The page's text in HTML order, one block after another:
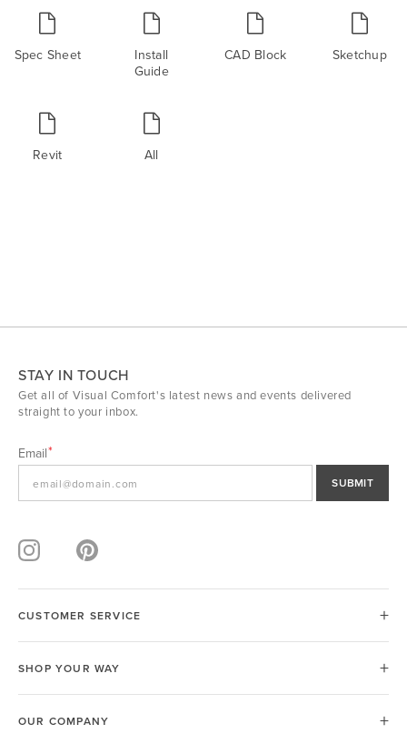
Spec Sheet
Install
Guide
CAD Block Sketchup
Revit All
STAY IN TOUCH
Get all of Visual Comfort's latest news and events delivered
straight to your inbox.
Email
SUBMIT
CUSTOMER SERVICE
SHOP YOUR WAY
OUR COMPANY